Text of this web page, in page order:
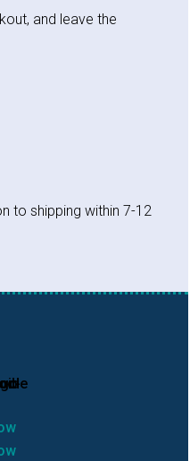
and leave the
to shipping within 7-12